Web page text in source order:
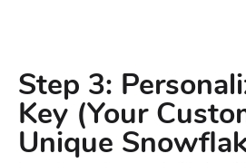
Step 3:
Key (Your
Unique